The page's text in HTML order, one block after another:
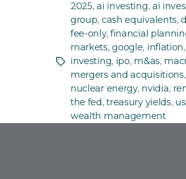
Tags
2025,ai investing, ai
group, cash equivalents,
fee-only, financial
markets,google, inflation,
investing, ipo, m&as,
mergers and acquisitions,
nuclear energy, nvidia,
the fed,treasury yields,
wealth management